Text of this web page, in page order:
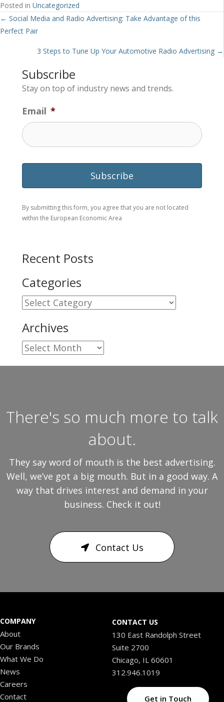
Posted in Uncategorized
Posts
navigation
← Social Media and Radio Advertising: Take Advantage of this
Perfect Pair
3 Steps to Tune Up Your Automotive Radio Advertising →
Subscribe
Stay on top of industry news and trends.
Email *
By submitting this form, you agree that you are not located
within the European Economic Area
Recent Posts
Categories
Categories
Archives
Archives
There's so much more to talk
about.
They say word of mouth is the best advertising.
Well, we’ve got a big mouth. But in a good way. A
way that drives interest and demand in your
business. Check it out!
Contact Us
COMPANY
About
Our Brands
What We Do
News
Careers
Contact
CONTACT US
130 East Randolph Street
Suite 2700
Chicago, IL 60601
312.946.1019
Get in Touch